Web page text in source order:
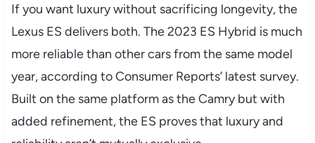
If you want luxury without sacrificing longevity, the
Lexus ES delivers both. The 2023 ES Hybrid is much
more reliable than other cars from the same model
year, according to Consumer Reports’ latest survey.
Built on the same platform as the Camry but with
added refinement, the ES proves that luxury and